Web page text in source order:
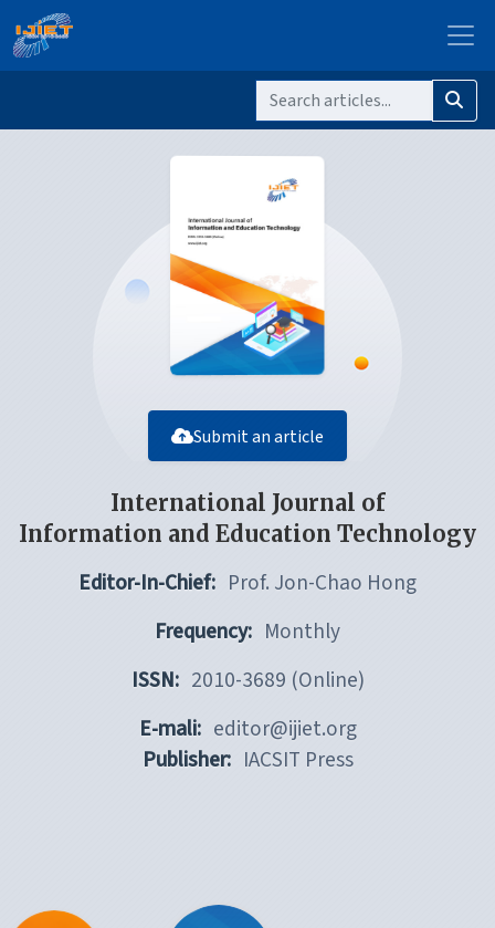
Submit an article
International Journal of
Information and Education Technology
Editor-In-Chief: Prof. Jon-Chao Hong
Frequency: Monthly
ISSN: 2010-3689 (Online)
E-mali: editor@ijiet.org
Publisher: IACSIT Press